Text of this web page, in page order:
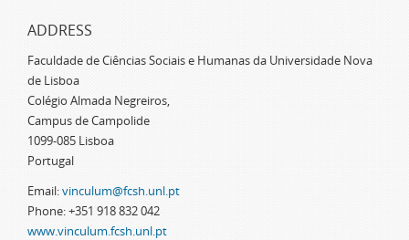
ADDRESS
Faculdade de Ciências Sociais e Humanas da Universidade Nova
de Lisboa
Colégio Almada Negreiros,
Campus de Campolide
1099-085 Lisboa
Portugal
Email:vinculum@fcsh.unl.pt
Phone: +351 918 832 042
www.vinculum.fcsh.unl.pt